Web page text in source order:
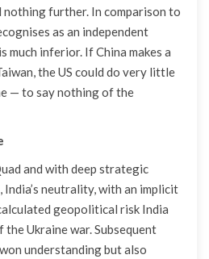
nothing further. In comparison to
as an independent
much inferior. If China makes a
the US could do very little
— to say nothing of the
and with deep strategic
neutrality, with an implicit
geopolitical risk India
Ukraine war. Subsequent
understanding but also